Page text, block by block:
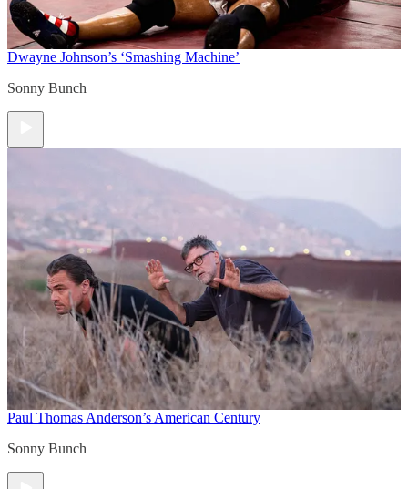
Dwayne Johnson’s ‘Smashing Machine’
Sonny Bunch
Paul Thomas Anderson’s American Century
Sonny Bunch